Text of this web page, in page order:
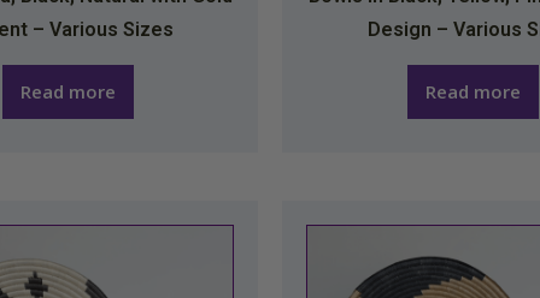
– Various Sizes
Read more
Design – Various
Read more
has
has